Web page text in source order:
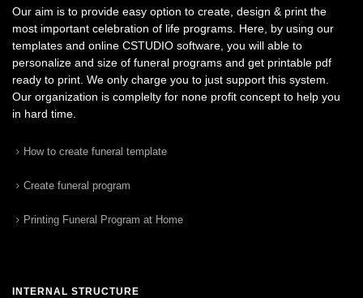
Our aim is to provide easy option to create, design & print the
most important celebration of life programs. Here, by using our
templates and online CSTUDIO software, you will able to
personalize and size of funeral programs and get printable pdf
ready to print. We only charge you to just support this system.
Our organization is complelty for none profit concept to help you
in hard time.
How to create funeral template
Create funeral program
Printing Funeral Program at Home
INTERNAL STRUCTURE